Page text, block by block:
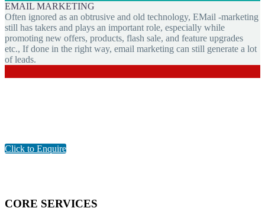
EMAIL MARKETING
Often ignored as an obtrusive and old technology, EMail -marketing
still has takers and plays an important role, especially while
promoting new offers, products, flash sale, and feature upgrades
etc., If done in the right way, email marketing can still generate a lot
of leads.
Click to Enquire
CORE SERVICES